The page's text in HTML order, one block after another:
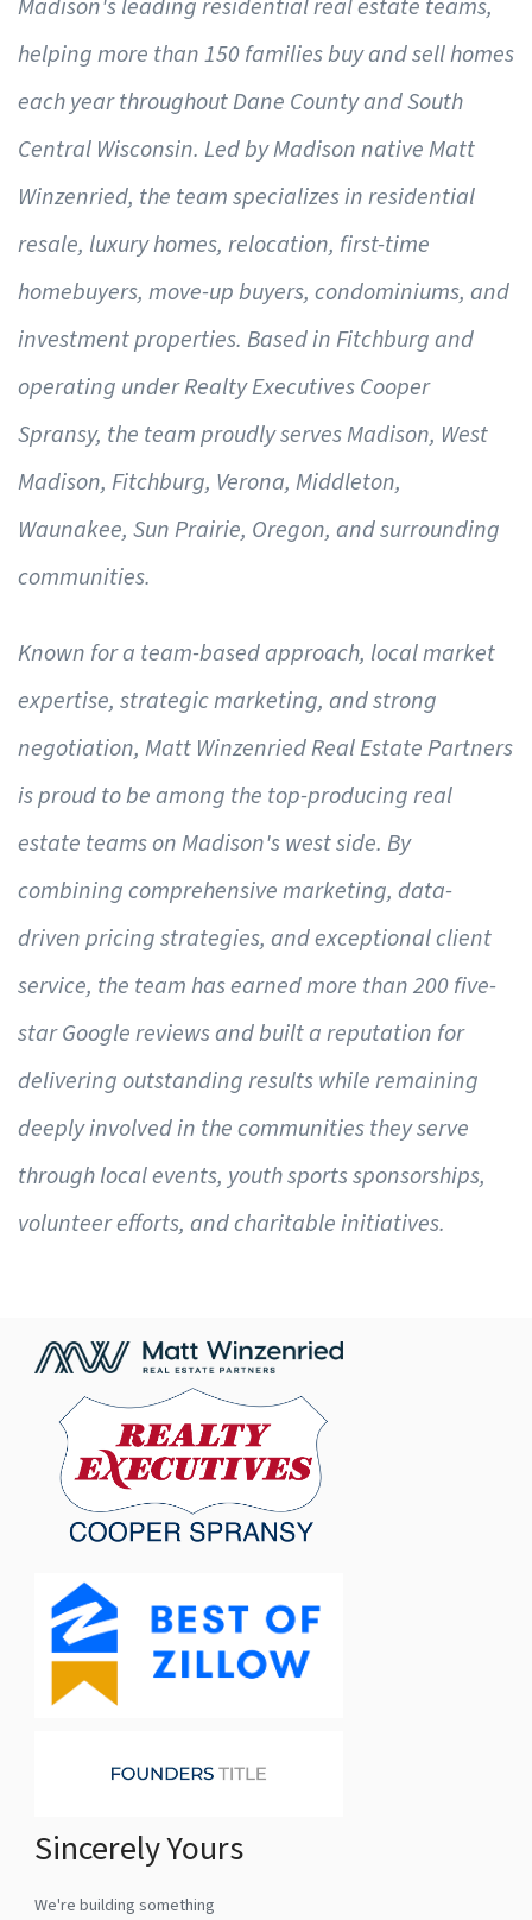
Madison's leading residential real estate teams,
helping more than 150 families buy and sell homes
each year throughout Dane County and South
Central Wisconsin. Led by Madison native Matt
Winzenried, the team specializes in residential
resale, luxury homes, relocation, first-time
homebuyers, move-up buyers, condominiums, and
investment properties. Based in Fitchburg and
operating under Realty Executives Cooper
Spransy, the team proudly serves Madison, West
Madison, Fitchburg, Verona, Middleton,
Waunakee, Sun Prairie, Oregon, and surrounding
communities.
Known for a team-based approach, local market
expertise, strategic marketing, and strong
negotiation, Matt Winzenried Real Estate Partners
is proud to be among the top-producing real
estate teams on Madison's west side. By
combining comprehensive marketing, data-
driven pricing strategies, and exceptional client
service, the team has earned more than 200 five-
star Google reviews and built a reputation for
delivering outstanding results while remaining
deeply involved in the communities they serve
through local events, youth sports sponsorships,
volunteer efforts, and charitable initiatives.
Sincerely Yours
We're building something